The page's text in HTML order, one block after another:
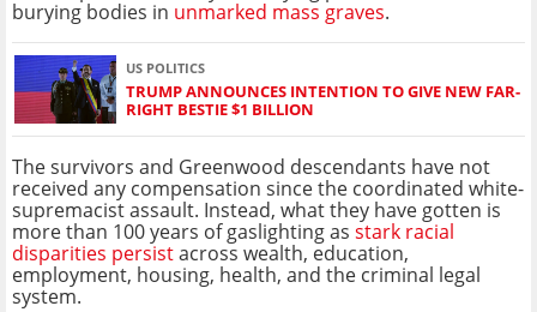
burying bodies in unmarked mass graves.
US POLITICS
TRUMP ANNOUNCES INTENTION TO GIVE NEW FAR-
RIGHT BESTIE $1 BILLION
The survivors and Greenwood descendants have not
received any compensation since the coordinated white-
supremacist assault. Instead, what they have gotten is
more than 100 years of gaslighting as stark racial
disparities persistacross wealth, education,
employment, housing, health, and the criminal legal
system.